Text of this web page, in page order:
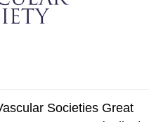
Societies Great